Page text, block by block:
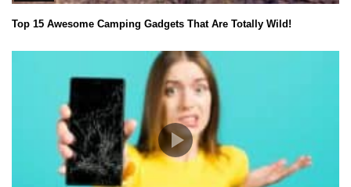
Top 15 Awesome Camping Gadgets That Are Totally Wild!